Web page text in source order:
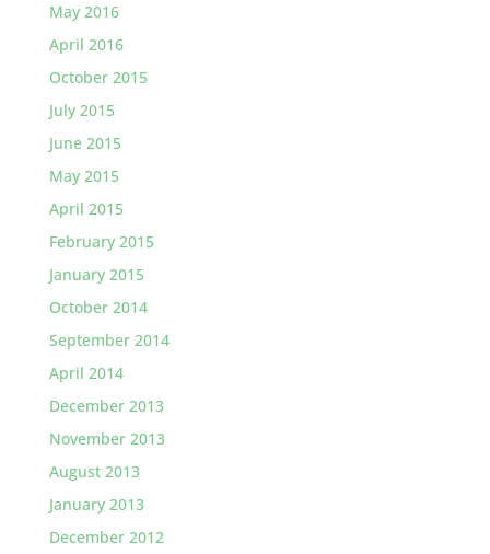
May 2016
April 2016
October 2015
July 2015
June 2015
May 2015
April 2015
February 2015
January 2015
October 2014
September 2014
April 2014
December 2013
November 2013
August 2013
January 2013
December 2012